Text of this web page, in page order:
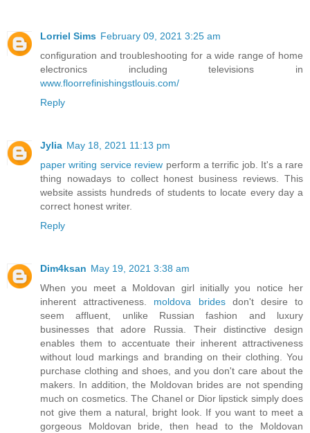
Lorriel Sims February 09, 2021 3:25 am
configuration and troubleshooting for a wide range of home
electronics including televisions in
www.floorrefinishingstlouis.com/
Reply
Jylia May 18, 2021 11:13 pm
paper writing service review perform a terrific job. It's a rare
thing nowadays to collect honest business reviews. This
website assists hundreds of students to locate every day a
correct honest writer.
Reply
Dim4ksan May 19, 2021 3:38 am
When you meet a Moldovan girl initially you notice her
inherent attractiveness. moldova bridesdon't desire to
seem affluent, unlike Russian fashion and luxury
businesses that adore Russia. Their distinctive design
enables them to accentuate their inherent attractiveness
without loud markings and branding on their clothing. You
purchase clothing and shoes, and you don't care about the
makers. In addition, the Moldovan brides are not spending
much on cosmetics. The Chanel or Dior lipstick simply does
not give them a natural, bright look. If you want to meet a
gorgeous Moldovan bride, then head to the Moldovan